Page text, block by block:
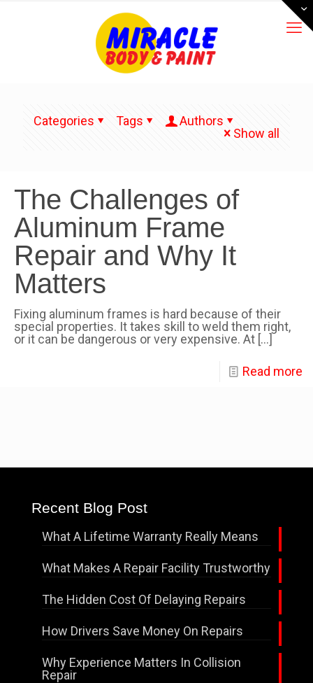
Categories Tags
Authors
Show all
The Challenges of
Aluminum Frame
Repair and Why It
Matters
Fixing aluminum frames is hard because of their
special properties. It takes skill to weld them right,
or it can be dangerous or very expensive. At […]
Read more
Recent Blog Post
What A Lifetime Warranty Really Means
What Makes A Repair Facility Trustworthy
The Hidden Cost Of Delaying Repairs
How Drivers Save Money On Repairs
Why Experience Matters In Collision
Repair